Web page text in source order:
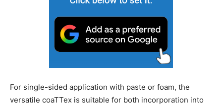
For single-sided application with paste or foam, the
versatile coaTTex is suitable for both incorporation into